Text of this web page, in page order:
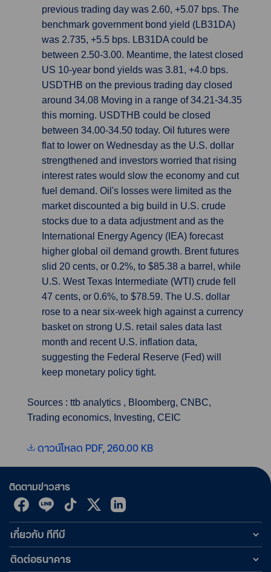
previous trading day was 2.60, +5.07 bps. The
benchmark government bond yield (LB31DA)
was 2.735, +5.5 bps. LB31DA could be
between 2.50-3.00. Meantime, the latest closed
US 10-year bond yields was 3.81, +4.0 bps.
USDTHB on the previous trading day closed
around 34.08 Moving in a range of 34.21-34.35
this morning. USDTHB could be closed
between 34.00-34.50 today. Oil futures were
flat to lower on Wednesday as the U.S. dollar
strengthened and investors worried that rising
interest rates would slow the economy and cut
fuel demand. Oil's losses were limited as the
market discounted a big build in U.S. crude
stocks due to a data adjustment and as the
International Energy Agency (IEA) forecast
higher global oil demand growth. Brent futures
slid 20 cents, or 0.2%, to $85.38 a barrel, while
U.S. West Texas Intermediate (WTI) crude fell
47 cents, or 0.6%, to $78.59. The U.S. dollar
rose to a near six-week high against a currency
basket on strong U.S. retail sales data last
month and recent U.S. inflation data,
suggesting the Federal Reserve (Fed) will
keep monetary policy tight.
Sources : ttb analytics , Bloomberg, CNBC,
Trading economics, Investing, CEIC
ดาวน์โหลด PDF, 260.00 KB
ติดตามข่าวสาร
เกี่ยวกับ ทีทีบี
ติดต่อธนาคาร